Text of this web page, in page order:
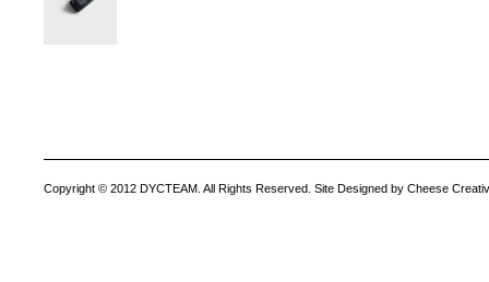
Copyright © 2012 DYCTEAM. All Rights Reserved. Site Designed by Cheese